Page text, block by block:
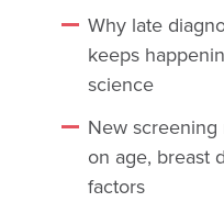
Why late
keeps
science
New
on age, breast
factors